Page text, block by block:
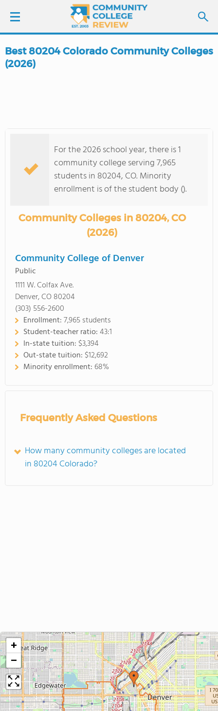
LOGIN
COLLEGE GUIDE
Best 80204 Colorado Community Colleges
(2026)
For the 2026 school year, there is 1
community college serving 7,965
students in 80204, CO. Minority
enrollment is of the student body ().
Community Colleges in 80204, CO
(2026)
Community College of Denver
Public
1111 W. Colfax Ave.
Denver, CO 80204
(303) 556-2600
Enrollment:7,965 students
Student-teacher ratio:43:1
In-state tuition: $3,394
Out-state tuition: $12,692
Minority enrollment: 68%
Frequently Asked Questions
How many community colleges are located
in 80204 Colorado?
+
−